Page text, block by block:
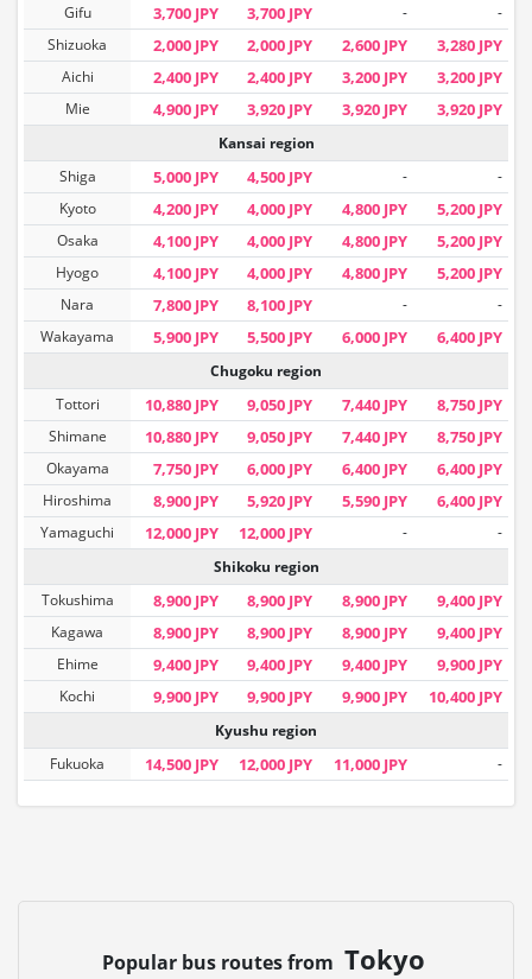
Gifu
3,700 JPY 3,700 JPY -
-
Shizuoka
2,000 JPY 2,000 JPY 2,600 JPY 3,280 JPY
Aichi 2,400 JPY 2,400 JPY 3,200 JPY 3,200 JPY
Mie 4,900 JPY 3,920 JPY 3,920 JPY 3,920 JPY
Kansai region
Shiga
5,000 JPY 4,500 JPY -
-
Kyoto
4,200 JPY 4,000 JPY 4,800 JPY 5,200 JPY
Osaka 4,100 JPY 4,000 JPY 4,800 JPY 5,200 JPY
Hyogo 4,100 JPY 4,000 JPY 4,800 JPY 5,200 JPY
Nara 7,800 JPY 8,100 JPY -
-
Wakayama
5,900 JPY 5,500 JPY 6,000 JPY 6,400 JPY
Chugoku region
Tottori
10,880 JPY 9,050 JPY 7,440 JPY 8,750 JPY
Shimane 10,880 JPY 9,050 JPY 7,440 JPY 8,750 JPY
Okayama 7,750 JPY 6,000 JPY 6,400 JPY 6,400 JPY
Hiroshima 8,900 JPY 5,920 JPY 5,590 JPY 6,400 JPY
Yamaguchi 12,000 JPY 12,000 JPY -
-
Shikoku region
Tokushima
8,900 JPY 8,900 JPY 8,900 JPY 9,400 JPY
Kagawa 8,900 JPY 8,900 JPY 8,900 JPY 9,400 JPY
Ehime 9,400 JPY 9,400 JPY 9,400 JPY 9,900 JPY
Kochi 9,900 JPY 9,900 JPY 9,900 JPY 10,400 JPY
Kyushu region
Fukuoka
14,500 JPY 12,000 JPY 11,000 JPY -
Popular bus routes from Tokyo